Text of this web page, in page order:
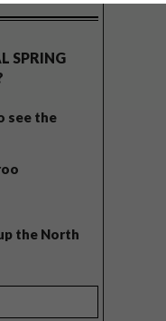
SPRING
see the
the North